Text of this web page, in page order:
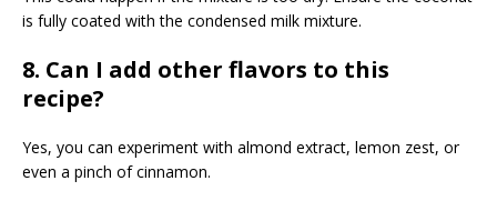
is fully coated with the condensed milk mixture.
8. Can I add other flavors to this
recipe?
Yes, you can experiment with almond extract, lemon zest, or
even a pinch of cinnamon.